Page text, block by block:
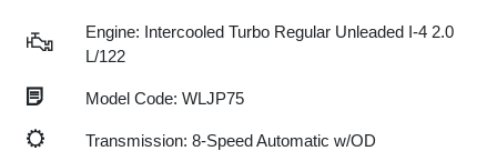
Engine: Intercooled Turbo Regular Unleaded I-4 2.0
L/122
Model Code: WLJP75
Transmission: 8-Speed Automatic w/OD